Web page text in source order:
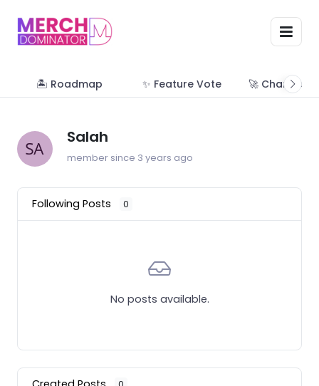
🏝 Roadmap ✨ Feature Vote 🚀 Change
Salah
member since 3 years ago
Following Posts 0
No posts available.